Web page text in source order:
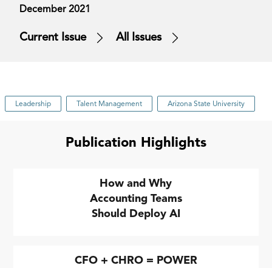
December 2021
Current Issue All Issues
Leadership Talent Management Arizona State University
Publication Highlights
How and Why
Accounting Teams
Should Deploy AI
CFO + CHRO = POWER